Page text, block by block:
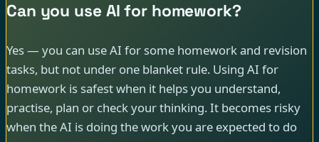
Can you use AI for homework?
Yes — you can use AI for some homework and revision
tasks, but not under one blanket rule. Using AI for
homework is safest when it helps you understand,
practise, plan or check your thinking. It becomes risky
when the AI is doing the work you are expected to do